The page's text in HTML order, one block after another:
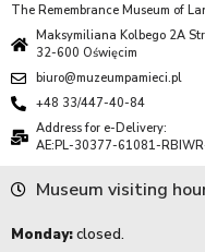
The Remembrance Museum of
Maksymiliana Kolbego 2A
32-600 Oświęcim
biuro@muzeumpamieci.pl
+48 33/447-40-84
Address for e-Delivery:
AE:PL-30377-61081-
Museum visiting
Monday:closed.